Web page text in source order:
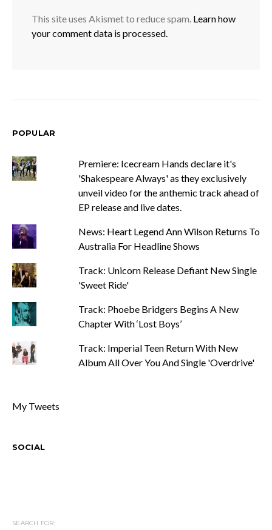
This site uses Akismet to reduce spam. Learn how
your comment data is processed.
POPULAR
Premiere: Icecream Hands declare it's
'Shakespeare Always' as they exclusively
unveil video for the anthemic track ahead of
EP release and live dates.
News: Heart Legend Ann Wilson Returns To
Australia For Headline Shows
Track: Unicorn Release Defiant New Single
'Sweet Ride'
Track: Phoebe Bridgers Begins A New
Chapter With ‘Lost Boys’
Track: Imperial Teen Return With New
Album All Over You And Single 'Overdrive'
My Tweets
SOCIAL
SEARCH FOR: